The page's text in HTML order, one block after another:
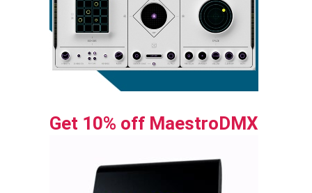
Get 10% off MaestroDMX